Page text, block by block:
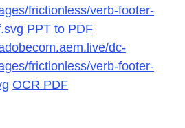
frictionless/verb-footer-
PPT to PDF
dc-
frictionless/verb-footer-
OCR PDF